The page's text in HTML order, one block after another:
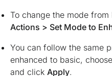
To change the mode
Actions > Set Mode to
You can follow the same
enhanced to basic, choose
and click Apply.